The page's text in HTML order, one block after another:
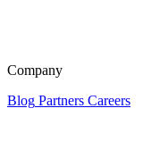
Company
Blog Partners Careers